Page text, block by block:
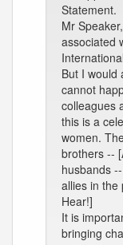
Statement.
Mr
associated
But I would
cannot
colleagues
this is a
women.
brothers --
husbands
allies in the
Hear!]
It is
bringing